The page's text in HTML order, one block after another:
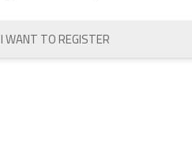
I WANT TO REGISTER